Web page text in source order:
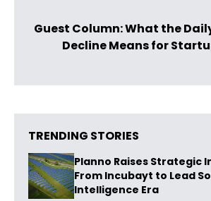
Guest Column: What the
Decline Means for
TRENDING STORIES
Planno Raises Strategic
From Incubayt to Lead
Intelligence Era